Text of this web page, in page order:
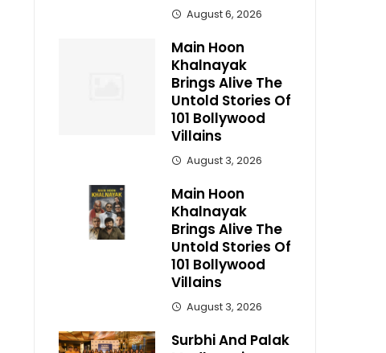
August 6, 2026
Main Hoon
Khalnayak
Brings Alive The
Untold Stories Of
101 Bollywood
Villains
August 3, 2026
Main Hoon
Khalnayak
Brings Alive The
Untold Stories Of
101 Bollywood
Villains
August 3, 2026
Surbhi And Palak